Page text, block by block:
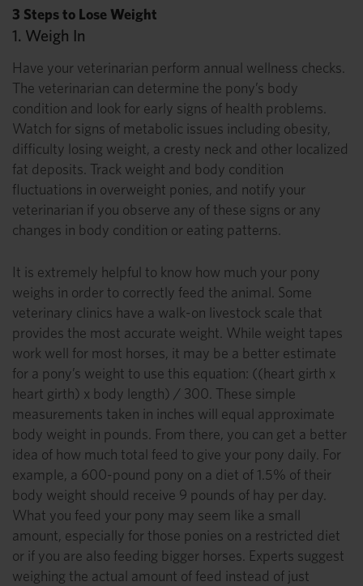
3 Steps to Lose Weight
1. Weigh In
Have your veterinarian perform annual wellness checks.
The veterinarian can determine the pony’s body
condition and look for early signs of health problems.
Watch for signs of metabolic issues including obesity,
difficulty losing weight, a cresty neck and other localized
fat deposits. Track weight and body condition
fluctuations in overweight ponies, and notify your
veterinarian if you observe any of these signs or any
changes in body condition or eating patterns.
It is extremely helpful to know how much your pony
weighs in order to correctly feed the animal. Some
veterinary clinics have a walk-on livestock scale that
provides the most accurate weight. While weight tapes
work well for most horses, it may be a better estimate
for a pony’s weight to use this equation: ((heart girth x
heart girth) x body length) / 300. These simple
measurements taken in inches will equal approximate
body weight in pounds. From there, you can get a better
idea of how much total feed to give your pony daily. For
example, a 600-pound pony on a diet of 1.5% of their
body weight should receive 9 pounds of hay per day.
What you feed your pony may seem like a small
amount, especially for those ponies on a restricted diet
or if you are also feeding bigger horses. Experts suggest
weighing the actual amount of feed instead of just